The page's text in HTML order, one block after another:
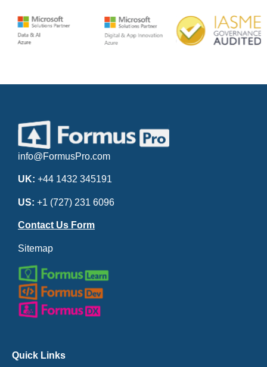
info@FormusPro.com
UK: +44 1432 345191
US: +1 (727) 231 6096
Contact Us Form
Sitemap
Quick Links